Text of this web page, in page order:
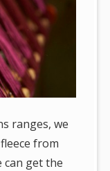
ranges, we
from
can get the